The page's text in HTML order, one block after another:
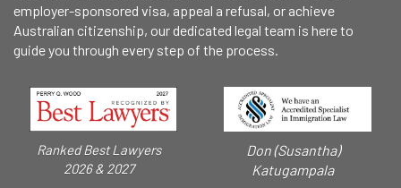
employer-sponsored visa, appeal a refusal, or achieve
Australian citizenship, our dedicated legal team is here to
guide you through every step of the process.
Ranked Best Lawyers
2026 & 2027
Don (Susantha)
Katugampala